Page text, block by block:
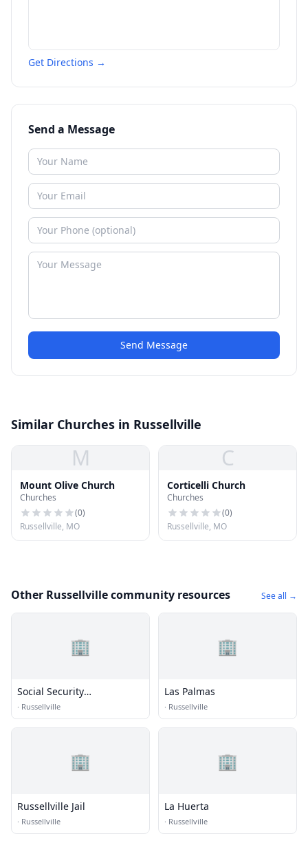
Get Directions →
Send a Message
Send Message
Similar Churches in Russellville
M
Mount Olive Church
Churches
(0)
Russellville, MO
C
Corticelli Church
Churches
(0)
Russellville, MO
Other Russellville community resources See all →
🏢
Social Security
Administration
· Russellville
🏢
Las Palmas
· Russellville
🏢
Russellville Jail
· Russellville
🏢
La Huerta
· Russellville